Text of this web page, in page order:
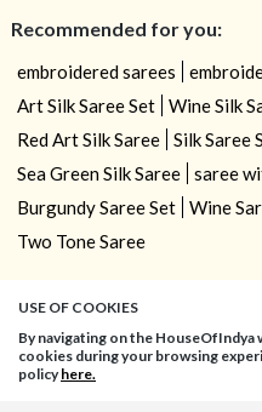
Recommended for you:
embroidered sarees
Art Silk Saree Set
Wine Silk
Red Art Silk Saree
Silk Saree
Sea Green Silk Saree
saree
Burgundy Saree Set
Wine
Two Tone Saree
USE OF COOKIES
By navigating on the
cookies during your browsing
policyhere.